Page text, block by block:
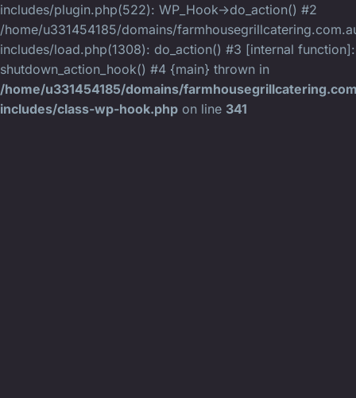
includes/plugin.php(522): WP_Hook->do_action() #2
/home/u331454185/domains/
includes/load.php(1308): do_action() #3 [internal function]:
shutdown_action_hook() #4 {main} thrown in
/home/u331454185/domains/
includes/class-wp-hook.php on line 341